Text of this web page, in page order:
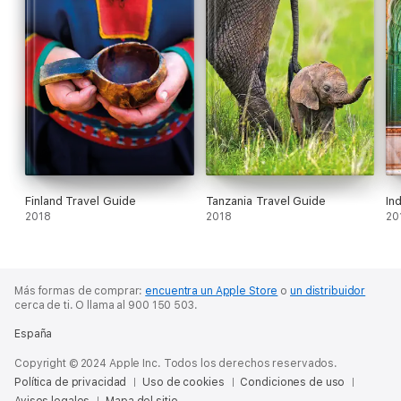
Finland Travel Guide
2018
Tanzania Travel Guide
2018
Más formas de comprar: encuentra un Apple Store oun distribuidor
cerca de ti. O llama al 900 150 503.
España
Copyright © 2024 Apple Inc. Todos los derechos reservados.
Política de privacidad
Uso de cookies
Condiciones de uso